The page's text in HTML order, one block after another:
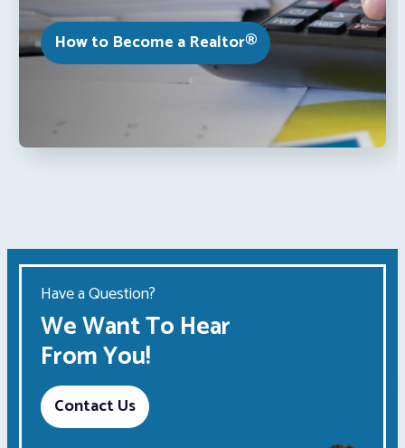
How to Become a Realtor®
Have a Question?
We Want To Hear
From You!
Contact Us